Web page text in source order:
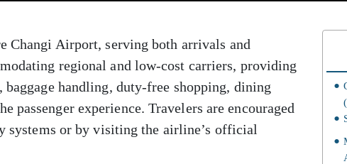
Changi Airport, serving both arrivals and
regional and low-cost carriers, providing
handling, duty-free shopping, dining
passenger experience. Travelers are encouraged
or by visiting the airline’s official